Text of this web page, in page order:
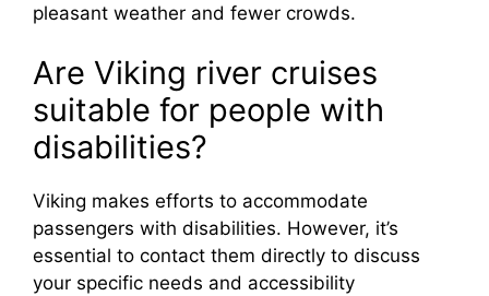
pleasant weather and fewer crowds.
Are Viking river cruises
suitable for people with
disabilities?
Viking makes efforts to accommodate
passengers with disabilities. However, it’s
essential to contact them directly to discuss
your specific needs and accessibility